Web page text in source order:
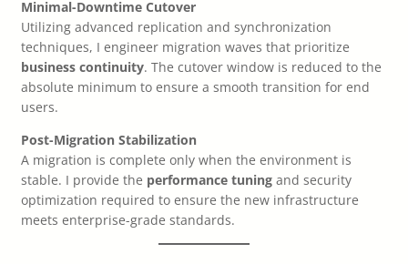
Minimal-Downtime Cutover
Utilizing advanced replication and synchronization
techniques, I engineer migration waves that prioritize
business continuity. The cutover window is reduced to the
absolute minimum to ensure a smooth transition for end
users.
Post-Migration Stabilization
A migration is complete only when the environment is
stable. I provide the performance tuning and security
optimization required to ensure the new infrastructure
meets enterprise-grade standards.